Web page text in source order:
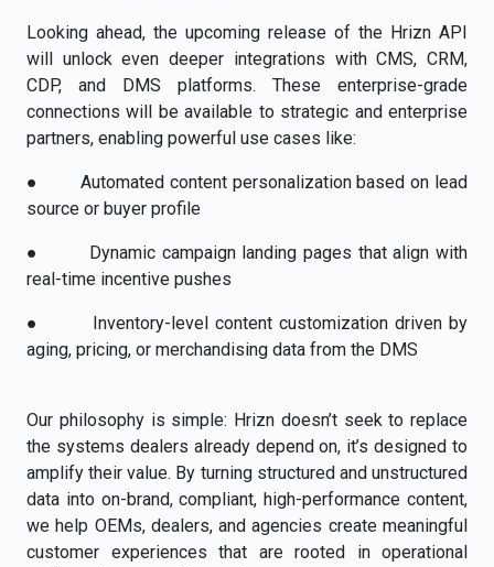
Looking ahead, the upcoming release of the Hrizn API
will unlock even deeper integrations with CMS, CRM,
CDP, and DMS platforms. These enterprise-grade
connections will be available to strategic and enterprise
partners, enabling powerful use cases like:
●Automated content personalization based on lead
source or buyer profile
● Dynamic campaign landing pages that align with
real-time incentive pushes
● Inventory-level content customization driven by
aging, pricing, or merchandising data from the DMS
Our philosophy is simple: Hrizn doesn’t seek to replace
the systems dealers already depend on, it’s designed to
amplify their value. By turning structured and unstructured
data into on-brand, compliant, high-performance content,
we help OEMs, dealers, and agencies create meaningful
customer experiences that are rooted in operational